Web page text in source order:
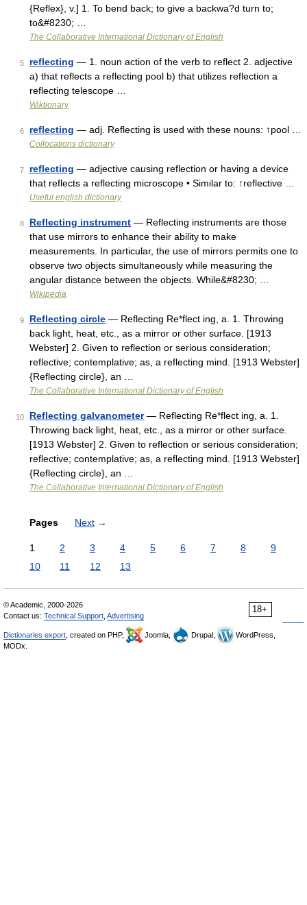
{Reflex}, v.] 1. To bend back; to give a backwa?d turn to;
to&#8230; …
The Collaborative International Dictionary of English
5 reflecting — 1. noun action of the verb to reflect 2. adjective
a) that reflects a reflecting pool b) that utilizes reflection a
reflecting telescope …
Wiktionary
6 reflecting — adj. Reflecting is used with these nouns: ↑pool …
Collocations dictionary
7 reflecting — adjective causing reflection or having a device
that reflects a reflecting microscope • Similar to: ↑reflective …
Useful english dictionary
8 Reflecting instrument — Reflecting instruments are those
that use mirrors to enhance their ability to make
measurements. In particular, the use of mirrors permits one to
observe two objects simultaneously while measuring the
angular distance between the objects. While&#8230; …
Wikipedia
9 Reflecting circle — Reflecting Re*flect ing, a. 1. Throwing
back light, heat, etc., as a mirror or other surface. [1913
Webster] 2. Given to reflection or serious consideration;
reflective; contemplative; as, a reflecting mind. [1913 Webster]
{Reflecting circle}, an …
The Collaborative International Dictionary of English
10 Reflecting galvanometer— Reflecting Re*flect ing, a. 1.
Throwing back light, heat, etc., as a mirror or other surface.
[1913 Webster] 2. Given to reflection or serious consideration;
reflective; contemplative; as, a reflecting mind. [1913 Webster]
{Reflecting circle}, an …
The Collaborative International Dictionary of English
Pages Next →
1 2 3 4 5 6 7 8
9
10
11 12 13
18+
© Academic, 2000-2026
Contact us: Technical Support Advertising
Dictionaries export , created on PHP, Joomla, Drupal,
WordPress,
MODx.